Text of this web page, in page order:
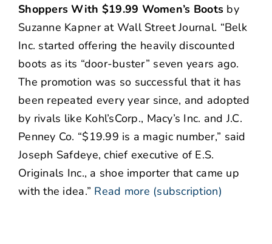
Shoppers With $19.99 Women’s Boots by
Suzanne Kapner at Wall Street Journal. “Belk
Inc. started offering the heavily discounted
boots as its “door-buster” seven years ago.
The promotion was so successful that it has
been repeated every year since, and adopted
by rivals like Kohl’sCorp., Macy’s Inc. and J.C.
Penney Co. “$19.99 is a magic number,” said
Joseph Safdeye, chief executive of E.S.
Originals Inc., a shoe importer that came up
with the idea.” Read more (subscription)